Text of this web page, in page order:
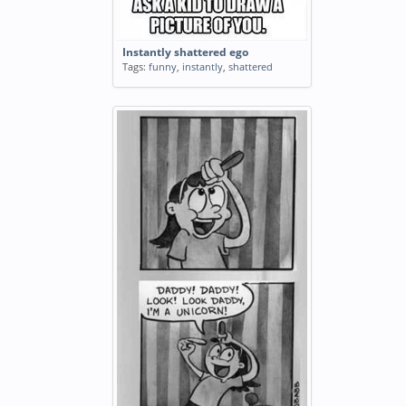
Instantly shattered ego
Tags: funny, instantly, shattered